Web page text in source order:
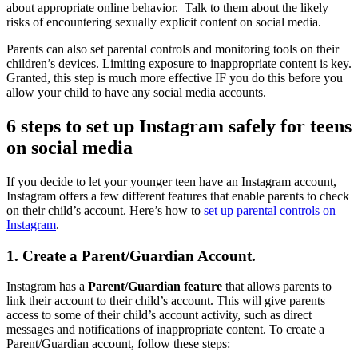
about appropriate online behavior. Talk to them about the likely
risks of encountering sexually explicit content on social media.
Parents can also set parental controls and monitoring tools on their
children’s devices. Limiting exposure to inappropriate content is key.
Granted, this step is much more effective IF you do this before you
allow your child to have any social media accounts.
6 steps to set up Instagram safely for teens
on social media
If you decide to let your younger teen have an Instagram account,
Instagram offers a few different features that enable parents to check
on their child’s account. Here’s how to set up parental controls on
Instagram.
1. Create a Parent/Guardian Account.
Instagram has a Parent/Guardian feature that allows parents to
link their account to their child’s account. This will give parents
access to some of their child’s account activity, such as direct
messages and notifications of inappropriate content. To create a
Parent/Guardian account, follow these steps: